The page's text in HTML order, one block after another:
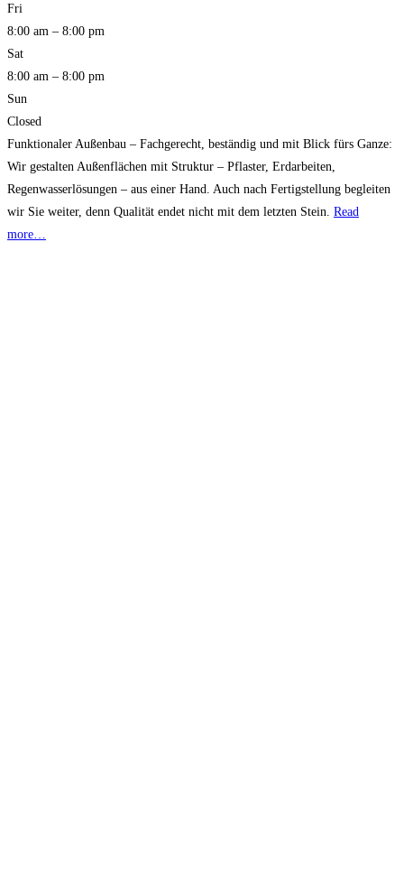
Fri
8:00 am – 8:00 pm
Sat
8:00 am – 8:00 pm
Sun
Closed
Funktionaler Außenbau – Fachgerecht, beständig und mit Blick fürs Ganze:
Wir gestalten Außenflächen mit Struktur – Pflaster, Erdarbeiten,
Regenwasserlösungen – aus einer Hand. Auch nach Fertigstellung begleiten
wir Sie weiter, denn Qualität endet nicht mit dem letzten Stein. Read
more…